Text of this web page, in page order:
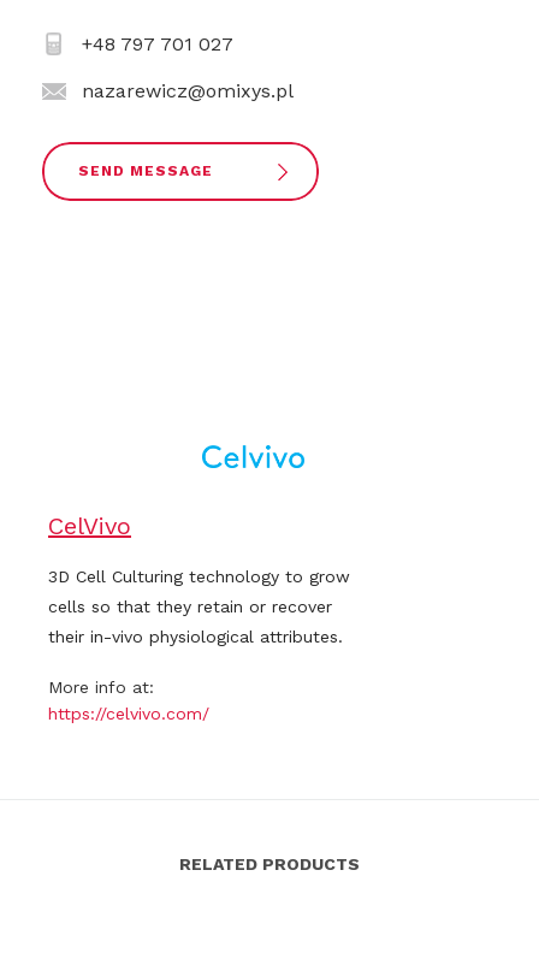
+48 797 701 027
nazarewicz@omixys.pl
SEND MESSAGE
CelVivo
3D Cell Culturing technology to grow
cells so that they retain or recover
their in-vivo physiological attributes.
More info at:
https://celvivo.com/
RELATED PRODUCTS